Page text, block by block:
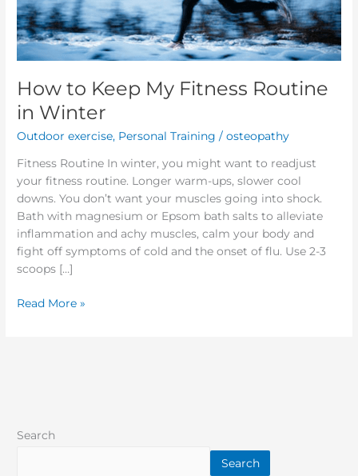
How to Keep My Fitness Routine
in Winter
Outdoor exercise, Personal Training /osteopathy
Fitness Routine In winter, you might want to readjust
your fitness routine. Longer warm-ups, slower cool
downs. You don’t want your muscles going into shock.
Bath with magnesium or Epsom bath salts to alleviate
inflammation and achy muscles, calm your body and
fight off symptoms of cold and the onset of flu. Use 2-3
scoops […]
Read More »
Search
Search